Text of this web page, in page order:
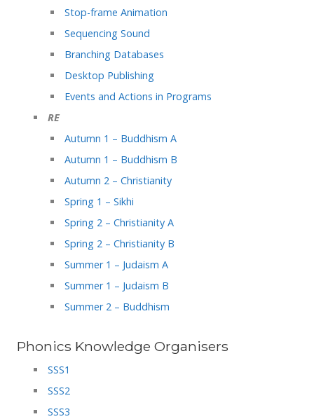
Stop-frame Animation
Sequencing Sound
Branching Databases
Desktop Publishing
Events and Actions in Programs
RE
Autumn 1 – Buddhism A
Autumn 1 – Buddhism B
Autumn 2 – Christianity
Spring 1 – Sikhi
Spring 2 – Christianity A
Spring 2 – Christianity B
Summer 1 – Judaism A
Summer 1 – Judaism B
Summer 2 – Buddhism
Phonics Knowledge Organisers
SSS1
SSS2
SSS3